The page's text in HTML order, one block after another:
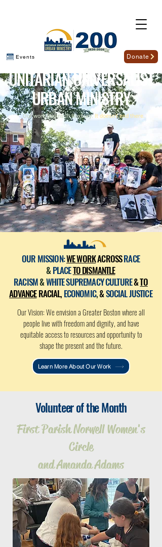
Events Donate
UNITARIANUNIVERSALIST
URBANMINISTRY
Our work begins in Roxbury. It doesn't end there.
Volunteer of the Month
First Parish Norwell Women's
Circle
and Amanda Adams
OUR MISSION:WE WORKACROSSRACE
&PLACETO DISMANTLE
RACISM&WHITE SUPREMACY CULTURE&TO
ADVANCERACIAL, ECONOMIC,&SOCIAL JUSTICE
Our Vision: We envision a Greater Boston where all
people live with freedom and dignity, and have
equitable access to resources and opportunity to
shape the present and the future.
Learn More About Our Work